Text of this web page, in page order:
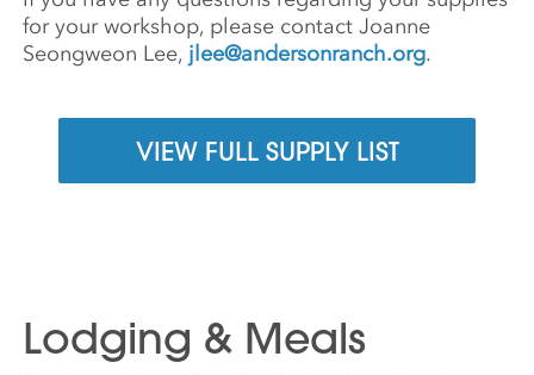
for your workshop, please contact Joanne
Seongweon Lee, jlee@andersonranch.org.
VIEW FULL SUPPLY LIST
Lodging & Meals